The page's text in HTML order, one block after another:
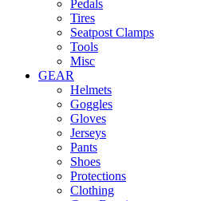
Pedals
Tires
Seatpost Clamps
Tools
Misc
GEAR
Helmets
Goggles
Gloves
Jerseys
Pants
Shoes
Protections
Clothing